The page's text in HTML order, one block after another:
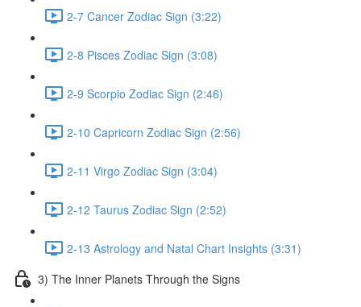
2-7 Cancer Zodiac Sign (3:22)
2-8 Pisces Zodiac Sign (3:08)
2-9 Scorpio Zodiac Sign (2:46)
2-10 Capricorn Zodiac Sign (2:56)
2-11 Virgo Zodiac Sign (3:04)
2-12 Taurus Zodiac Sign (2:52)
2-13 Astrology and Natal Chart Insights (3:31)
3) The Inner Planets Through the Signs